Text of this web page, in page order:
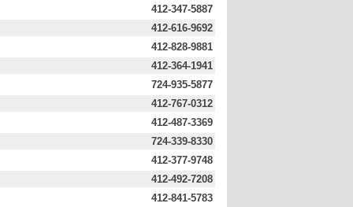
412-347-5887
412-616-9692
412-828-9881
412-364-1941
724-935-5877
412-767-0312
412-487-3369
724-339-8330
412-377-9748
412-492-7208
412-841-5783